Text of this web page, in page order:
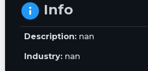
Info
Description: nan
Industry: nan